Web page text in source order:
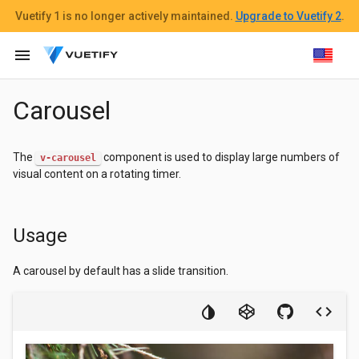
Carousel
The v-carousel
component is used to display large numbers of
visual content on a rotating timer.
Usage
A carousel by default has a slide transition.
Vuetify 1 is no longer actively maintained. Upgrade to Vuetify 2.
menu